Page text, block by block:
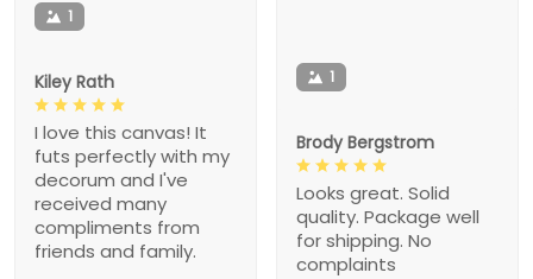
1
Kiley Rath
I love this canvas! It
futs perfectly with my
decorum and I've
received many
compliments from
friends and family.
1
Brody Bergstrom
Looks great. Solid
quality. Package well
for shipping. No
complaints